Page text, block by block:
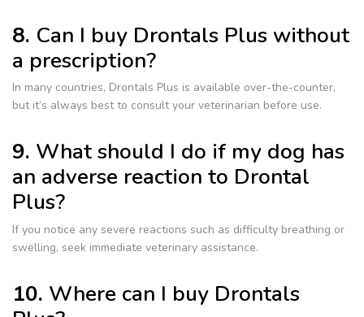
8. Can I buy Drontals Plus without
a prescription?
In many countries, Drontals Plus is available over-the-counter,
but it’s always best to consult your veterinarian before use.
9. What should I do if my dog has
an adverse reaction to Drontal
Plus?
If you notice any severe reactions such as difficulty breathing or
swelling, seek immediate veterinary assistance.
10. Where can I buy Drontals